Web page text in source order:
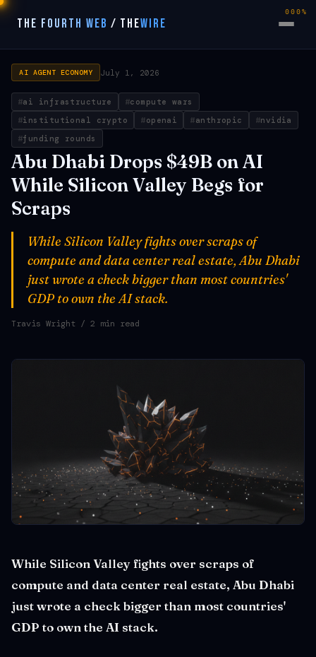
THE FOURTH WEB / THEWIRE
AI AGENT ECONOMY July 1, 2026
ai infrastructure
compute wars
institutional crypto
openai anthropic
nvidia
funding rounds
Abu Dhabi Drops $49B on AI
While Silicon Valley Begs for
Scraps
While Silicon Valley fights over scraps of
compute and data center real estate, Abu Dhabi
just wrote a check bigger than most countries'
GDP to own the AI stack.
Travis Wright / 2 min read
While Silicon Valley fights over scraps of
compute and data center real estate, Abu Dhabi
just wrote a check bigger than most countries'
GDP to own the AI stack.
000%